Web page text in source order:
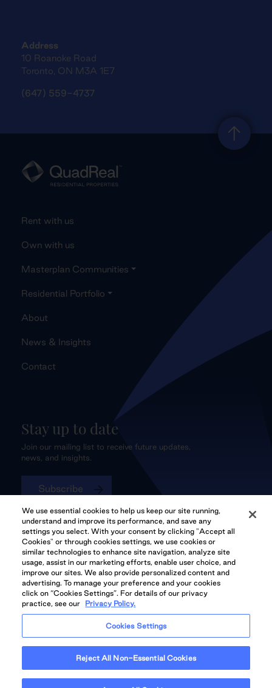
Address
10 Roanoke Road
Toronto, ON M3A 1E7
(647) 559-4737
Rent with us
Own with us
Masterplan Communities
Residential Portfolio
About
News & Insights
Contact
Stay up to date
Join our mailing list to receive future updates,
news, and insights.
Subscribe
QuadReal CONNECT
Property Group Limited Partnership. All rights reserved.
Illustrations are Artists' concept. Prices and specifications are subject to
change without notice. E.&O.E.
Accessibility
We use essential cookies to help us keep our site running,
understand and improve its performance, and save any
settings you select. With your consent by clicking "Accept all
Cookies" or through cookies settings, we use cookies or
similar technologies to enhance site navigation, analyze site
usage, assist in our marketing efforts, enable user choice, and
improve our sites. We also provide personalized content and
advertising. To manage your preference and your cookies
click on “Cookies Settings”. For details of our privacy
practice, see our
Privacy Policy.
Cookies Settings
Reject All Non-Essential Cookies